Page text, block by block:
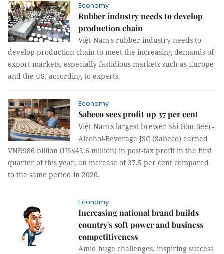
Economy
Rubber industry needs to develop
production chain
Việt Nam's rubber industry needs to
develop production chain to meet the increasing demands of
export markets, especially fastidious markets such as Europe
and the US, according to experts.
Economy
Sabeco sees profit up 37 per cent
Việt Nam's largest brewer Sài Gòn Beer-
Alcohol-Beverage JSC (Sabeco) earned
VNĐ986 billion (US$42.6 million) in post-tax profit in the first
quarter of this year, an increase of 37.5 per cent compared
to the same period in 2020.
Economy
Increasing national brand builds
country's soft power and business
competitiveness
Amid huge challenges, inspiring success